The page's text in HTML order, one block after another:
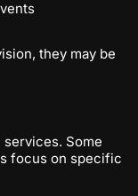
they may be
Some
focus on specific